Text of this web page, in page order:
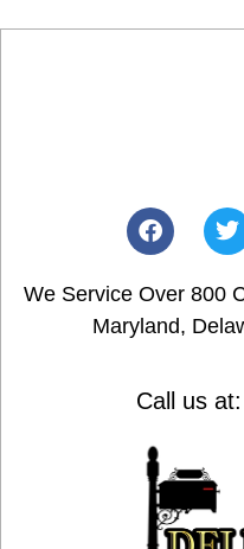
We Service Over 800
Maryland,
Call us